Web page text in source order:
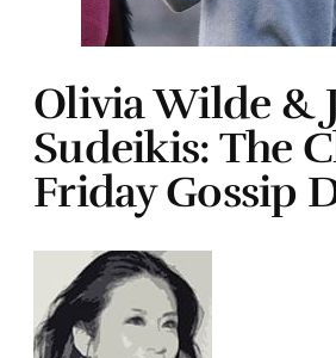
Olivia Wilde &
Sudeikis: The
Friday Gossip